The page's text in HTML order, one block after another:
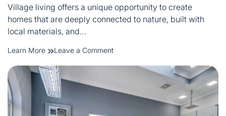
read
time
Village living offers a unique opportunity to create
homes that are deeply connected to nature, built with
local materials, and…
Learn More Leave a Commenton
Home